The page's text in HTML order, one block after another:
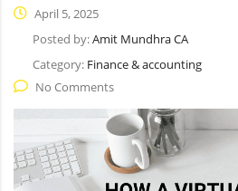
April 5, 2025
Posted by:Amit Mundhra CA
Category: Finance & accounting
No Comments